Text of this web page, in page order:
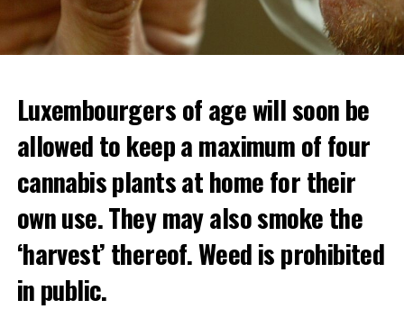
Luxembourgers of age will soon be
allowed to keep a maximum of four
cannabis plants at home for their
own use. They may also smoke the
‘harvest’ thereof. Weed is prohibited
in public.